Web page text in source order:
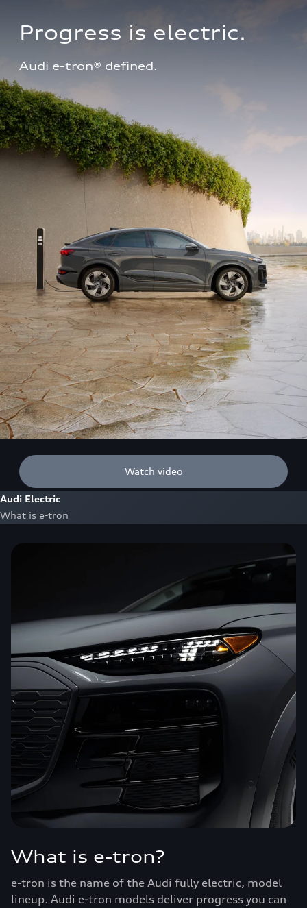
Progress is electric.
Audi e-tron® defined.
Watch video
Audi Electric
What is e-tron
What is e-tron?
e-tron is the name of the Audi fully electric, model
lineup. Audi e-tron models deliver progress you can